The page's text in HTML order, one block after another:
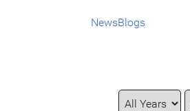
NewsBlogs
Year
Category
Keywords